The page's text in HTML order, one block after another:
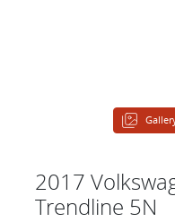
2017
Trendline 5N